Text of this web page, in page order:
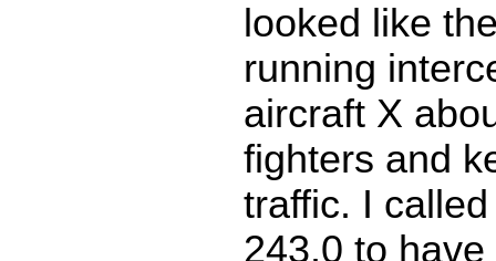
looked like
running
aircraft X
fighters and
traffic. I
243.0 to